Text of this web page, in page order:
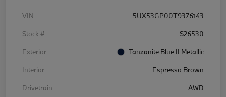
VIN
5UX53GP00T9376143
Stock #
S26530
Exterior
Tanzanite Blue II Metallic
Interior
Espresso Brown
Drivetrain
AWD